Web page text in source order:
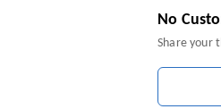
No
Share your